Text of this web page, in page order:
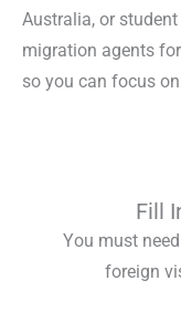
Australia, or
migration agents
so you can focus
Fill
You must
foreign